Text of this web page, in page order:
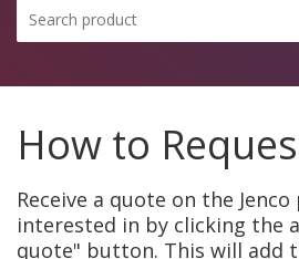
How to
Receive a quote on the
interested in by clicking the
quote" button. This will add